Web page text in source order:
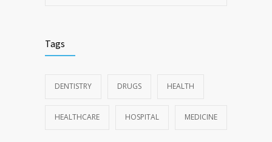
Tags
DENTISTRY DRUGS HEALTH
HEALTHCARE HOSPITAL MEDICINE